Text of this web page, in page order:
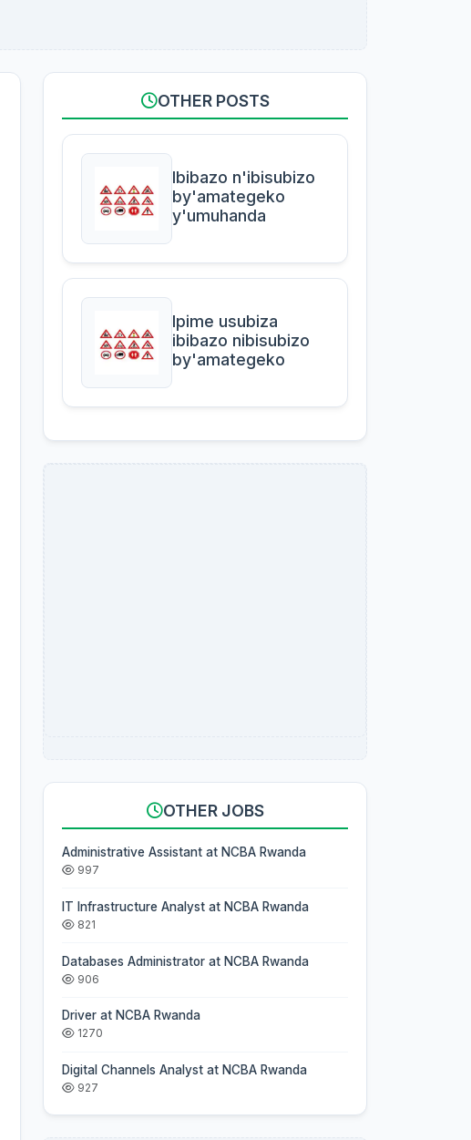
OTHER POSTS
Ibibazo n'ibisubizo
by'amategeko
y'umuhanda
Ipime usubiza
ibibazo nibisubizo
by'amategeko
OTHER JOBS
Administrative Assistant at NCBA Rwanda
997
IT Infrastructure Analyst at NCBA Rwanda
821
Databases Administrator at NCBA Rwanda
906
Driver at NCBA Rwanda
1270
Digital Channels Analyst at NCBA Rwanda
927